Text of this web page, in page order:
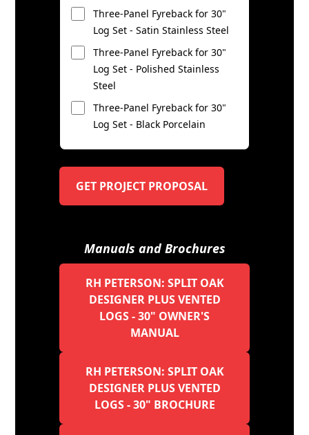
Three-Panel Fyreback for 30"
Log Set - Satin Stainless Steel
Three-Panel Fyreback for 30"
Log Set - Polished Stainless
Steel
Three-Panel Fyreback for 30"
Log Set - Black Porcelain
GET PROJECT PROPOSAL
Manuals and Brochures
RH PETERSON: SPLIT OAK
DESIGNER PLUS VENTED
LOGS - 30" OWNER'S
MANUAL
RH PETERSON: SPLIT OAK
DESIGNER PLUS VENTED
LOGS - 30" BROCHURE